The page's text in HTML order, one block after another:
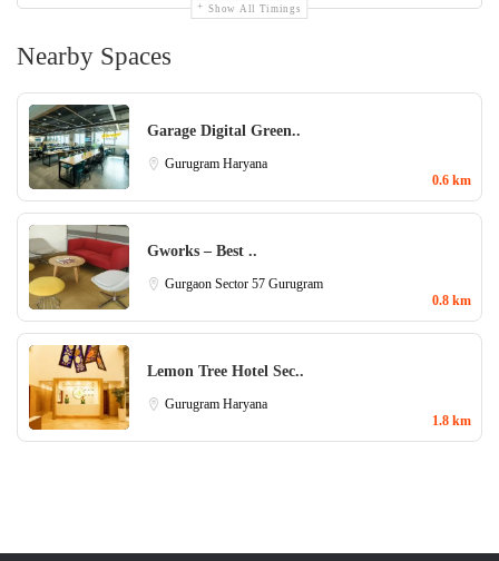
Show All Timings
Nearby Spaces
Garage Digital Green..
Gurugram Haryana
0.6 km
Gworks – Best ..
Gurgaon Sector 57 Gurugram
0.8 km
Lemon Tree Hotel Sec..
Gurugram Haryana
1.8 km